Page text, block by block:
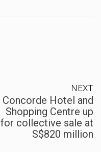
NEXT
Concorde Hotel and
Shopping Centre up
for collective sale at
S$820 million